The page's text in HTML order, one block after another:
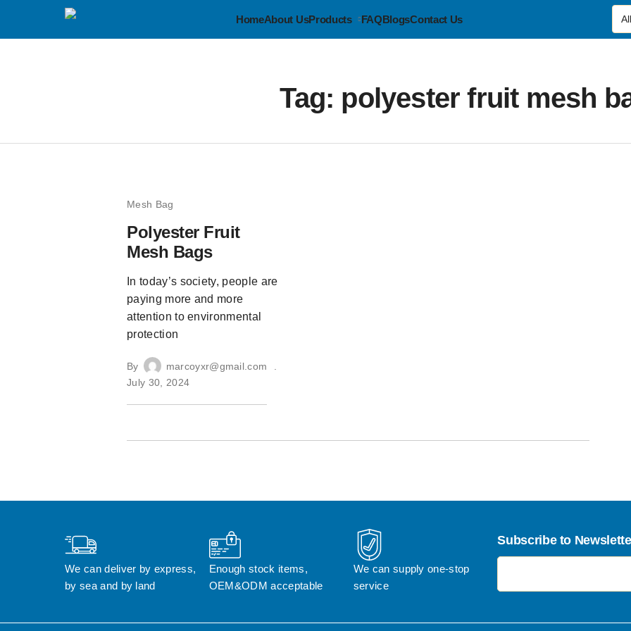
HomeAbout UsProducts FAQBlogsContact Us
Tag: polyester fruit mesh
Mesh Bag
Polyester Fruit
Mesh Bags
In today’s society, people are
paying more and more
attention to environmental
protection
By
marcoyxr@gmail.com
July 30, 2024
We can deliver by express,
by sea and by land
Enough stock items,
OEM&ODM acceptable
We can supply one-stop
service
Subscribe to